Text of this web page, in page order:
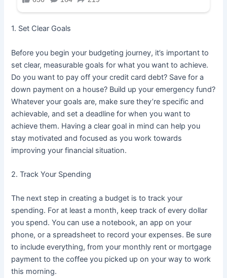
1. Set Clear Goals
Before you begin your budgeting journey, it’s important to
set clear, measurable goals for what you want to achieve.
Do you want to pay off your credit card debt? Save for a
down payment on a house? Build up your emergency fund?
Whatever your goals are, make sure they’re specific and
achievable, and set a deadline for when you want to
achieve them. Having a clear goal in mind can help you
stay motivated and focused as you work towards
improving your financial situation.
2. Track Your Spending
The next step in creating a budget is to track your
spending. For at least a month, keep track of every dollar
you spend. You can use a notebook, an app on your
phone, or a spreadsheet to record your expenses. Be sure
to include everything, from your monthly rent or mortgage
payment to the coffee you picked up on your way to work
this morning.